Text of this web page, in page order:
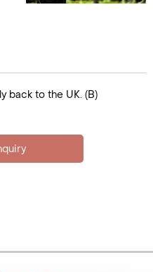
back to the UK. (B)